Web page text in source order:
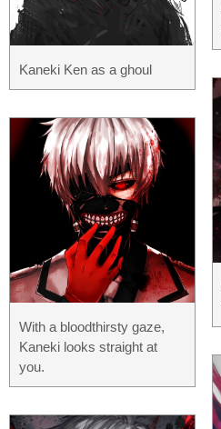
Kaneki Ken as a ghoul
With a bloodthirsty gaze,
Kaneki looks straight at
you.